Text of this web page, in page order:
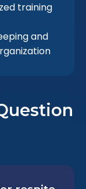
training
and